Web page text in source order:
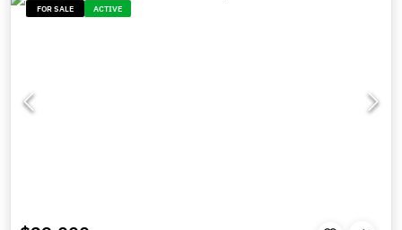
FOR SALE ACTIVE